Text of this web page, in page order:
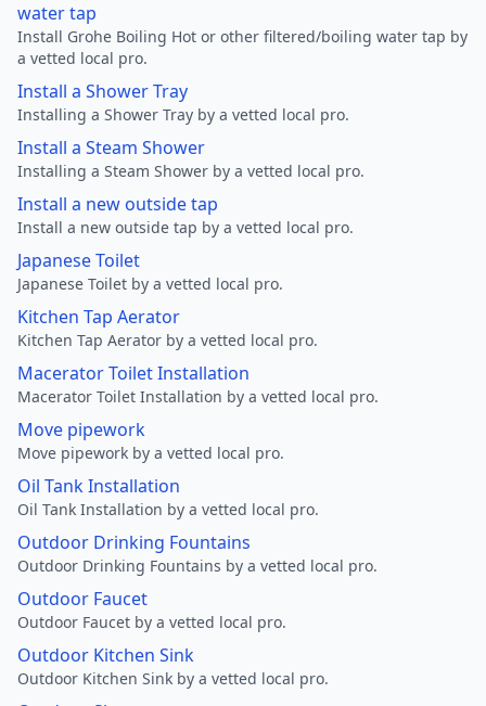
water tap
Install Grohe Boiling Hot or other filtered/boiling water tap by
a vetted local pro.
Install a Shower Tray
Installing a Shower Tray by a vetted local pro.
Install a Steam Shower
Installing a Steam Shower by a vetted local pro.
Install a new outside tap
Install a new outside tap by a vetted local pro.
Japanese Toilet
Japanese Toilet by a vetted local pro.
Kitchen Tap Aerator
Kitchen Tap Aerator by a vetted local pro.
Macerator Toilet Installation
Macerator Toilet Installation by a vetted local pro.
Move pipework
Move pipework by a vetted local pro.
Oil Tank Installation
Oil Tank Installation by a vetted local pro.
Outdoor Drinking Fountains
Outdoor Drinking Fountains by a vetted local pro.
Outdoor Faucet
Outdoor Faucet by a vetted local pro.
Outdoor Kitchen Sink
Outdoor Kitchen Sink by a vetted local pro.